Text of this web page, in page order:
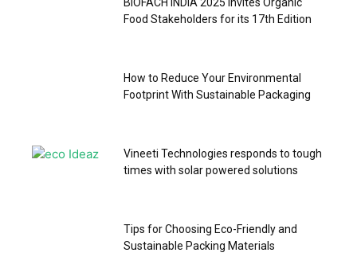
Food Stakeholders for its 17th Edition
How to Reduce Your Environmental
Footprint With Sustainable Packaging
Vineeti Technologies responds to tough
times with solar powered solutions
Tips for Choosing Eco-Friendly and
Sustainable Packing Materials